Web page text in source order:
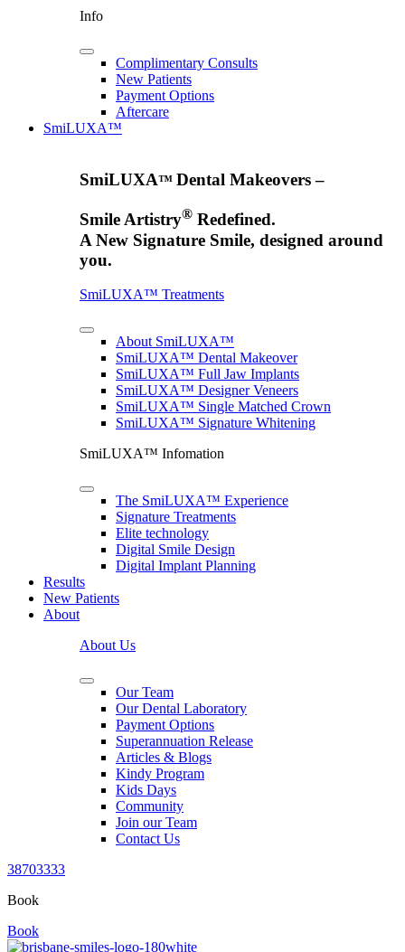
Info
Complimentary Consults
New Patients
Payment Options
Aftercare
SmiLUXA™
SmiLUXA™ Dental Makeovers –
Smile Artistry® Redefined.
A New Signature Smile, designed around
you.
SmiLUXA™ Treatments
About SmiLUXA™
SmiLUXA™ Dental Makeover
SmiLUXA™ Full Jaw Implants
SmiLUXA™ Designer Veneers
SmiLUXA™ Single Matched Crown
SmiLUXA™ Signature Whitening
SmiLUXA™ Infomation
The SmiLUXA™ Experience
Signature Treatments
Elite technology
Digital Smile Design
Digital Implant Planning
Results
New Patients
About
About Us
Our Team
Our Dental Laboratory
Payment Options
Superannuation Release
Articles & Blogs
Kindy Program
Kids Days
Community
Join our Team
Contact Us
38703333
Book
Book